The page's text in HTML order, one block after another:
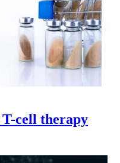
cell therapy